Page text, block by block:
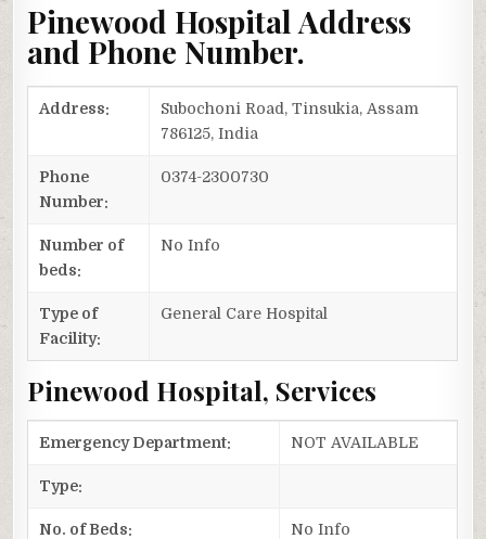
Pinewood Hospital Address
and Phone Number.
Address:
Subochoni Road, Tinsukia, Assam
786125, India
Phone
Number:
0374-2300730
Number of
beds:
No Info
Type of
Facility:
General Care Hospital
Pinewood Hospital, Services
Emergency Department: NOT AVAILABLE
Type:
No. of Beds: No Info